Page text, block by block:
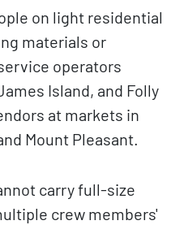
on light residential
materials or
operators
Island, and Folly
at markets in
Mount Pleasant.
carry full-size
crew members'